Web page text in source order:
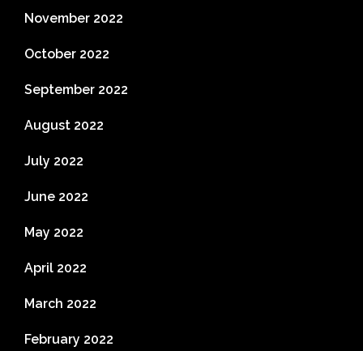
November 2022
October 2022
September 2022
August 2022
July 2022
June 2022
May 2022
April 2022
March 2022
February 2022